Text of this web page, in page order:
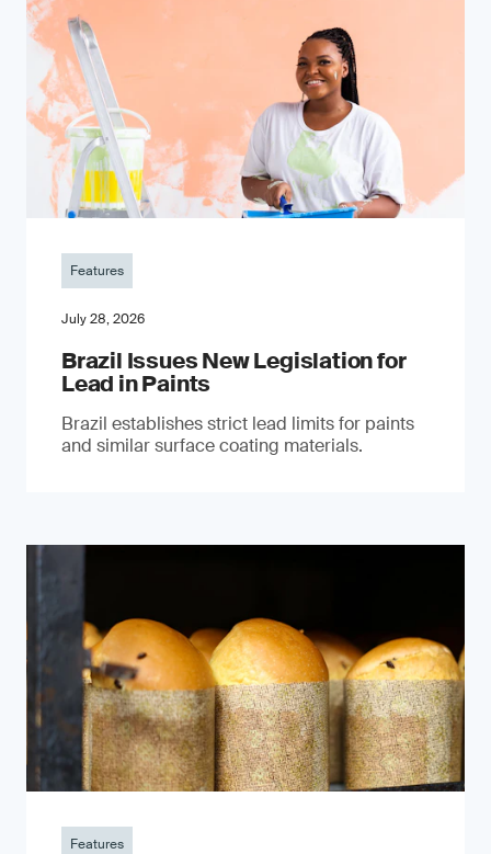
Features
July 28, 2026
Brazil Issues New Legislation for
Lead in Paints
Brazil establishes strict lead limits for paints
and similar surface coating materials.
Features